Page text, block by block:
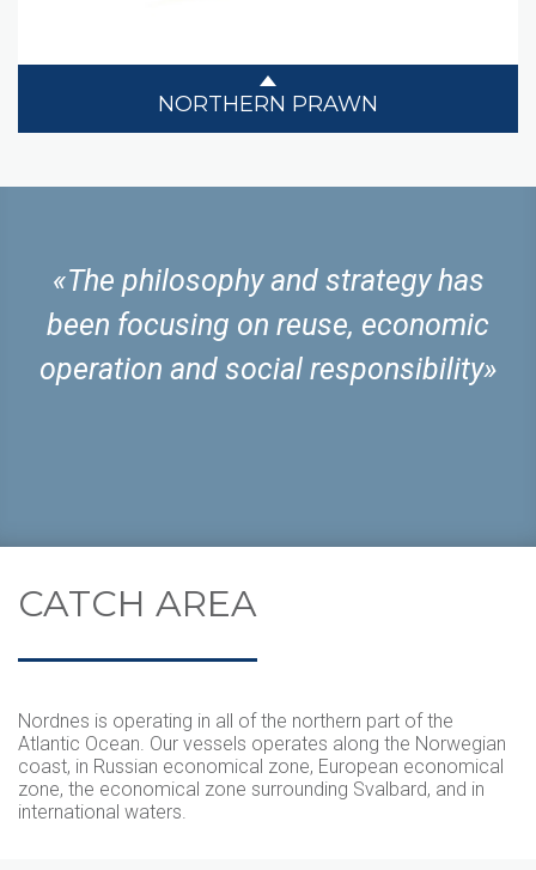
NORTHERN PRAWN
«The philosophy and strategy has
been focusing on reuse, economic
operation and social responsibility»
CATCH AREA
Nordnes is operating in all of the northern part of the
Atlantic Ocean. Our vessels operates along the Norwegian
coast, in Russian economical zone, European economical
zone, the economical zone surrounding Svalbard, and in
international waters.